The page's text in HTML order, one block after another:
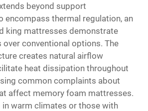
beyond support
encompass thermal regulation, an
king mattresses demonstrate
over conventional options. The
creates natural airflow
heat dissipation throughout
common complaints about
affect memory foam mattresses.
warm climates or those with